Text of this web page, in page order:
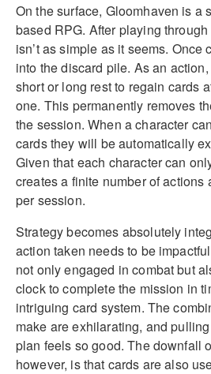
On the surface, Gloomhaven is a
based RPG. After playing
isn’t as simple as it seems. Once
into the discard pile. As an
short or long rest to regain cards
one. This permanently removes
the session. When a character
cards they will be automatically
Given that each character can
creates a finite number of actions
per session.
Strategy becomes absolutely
action taken needs to be
not only engaged in combat but
clock to complete the mission in
intriguing card system. The
make are exhilarating, and
plan feels so good. The downfall
however, is that cards are also